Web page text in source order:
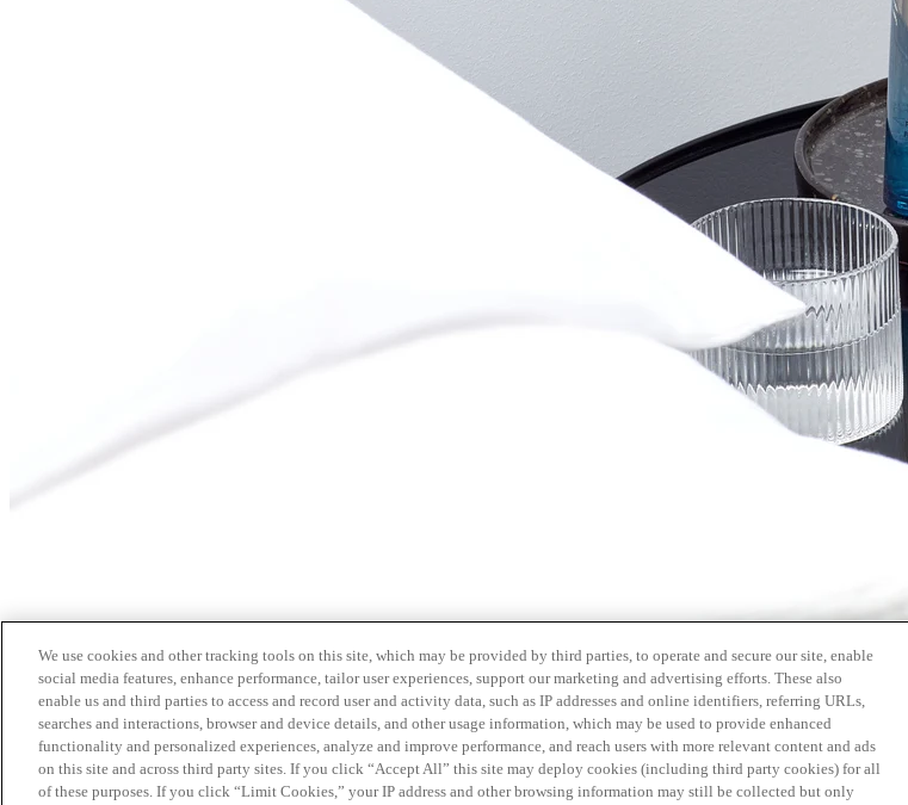
We use cookies and other tracking tools on this site, which may be provided by third parties, to operate and secure our site, enable
social media features, enhance performance, tailor user experiences, support our marketing and advertising efforts. These also
enable us and third parties to access and record user and activity data, such as IP addresses and online identifiers, referring URLs,
searches and interactions, browser and device details, and other usage information, which may be used to provide enhanced
functionality and personalized experiences, analyze and improve performance, and reach users with more relevant content and ads
on this site and across third party sites. If you click “Accept All” this site may deploy cookies (including third party cookies) for all
of these purposes. If you click “Limit Cookies,” your IP address and other browsing information may still be collected but only